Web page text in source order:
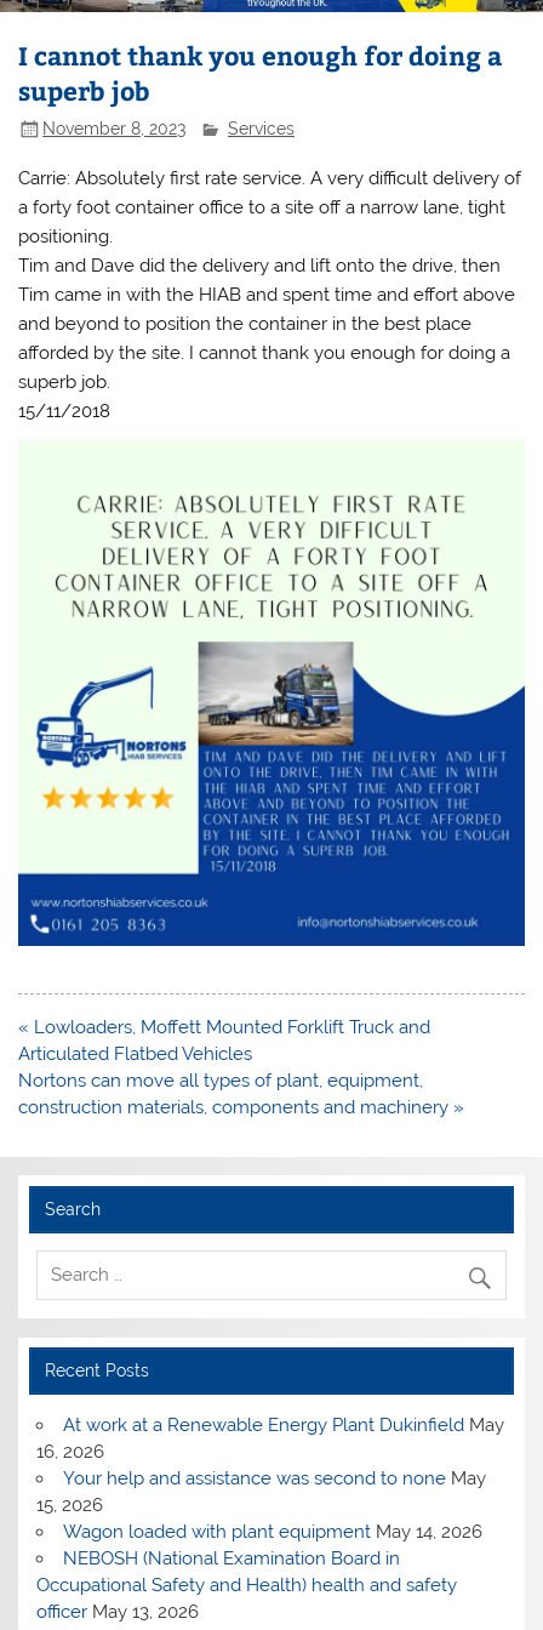
I cannot thank you enough for doing a
superb job
November 8, 2023 Services
Carrie: Absolutely first rate service. A very difficult delivery of
a forty foot container office to a site off a narrow lane, tight
positioning.
Tim and Dave did the delivery and lift onto the drive, then
Tim came in with the HIAB and spent time and effort above
and beyond to position the container in the best place
afforded by the site. I cannot thank you enough for doing a
superb job.
15/11/2018
Post
navigation
« Lowloaders, Moffett Mounted Forklift Truck and
Articulated Flatbed Vehicles
Nortons can move all types of plant, equipment,
construction materials, components and machinery »
Search
Recent Posts
At work at a Renewable Energy Plant Dukinfield May
16, 2026
Your help and assistance was second to none May
15, 2026
Wagon loaded with plant equipment May 14, 2026
NEBOSH (National Examination Board in
Occupational Safety and Health) health and safety
officer May 13, 2026